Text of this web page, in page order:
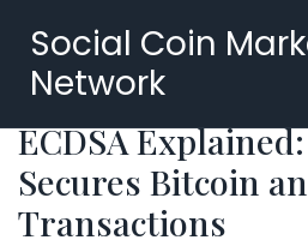
Social Coin
Network
ECDSA
Secures Bitcoin
Transactions